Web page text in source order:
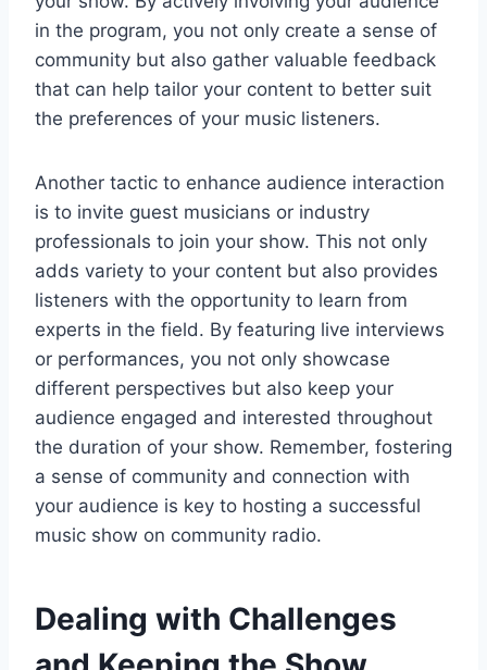
in the program, you not only create a sense of
community but also gather valuable feedback
that can help tailor your content to better suit
the preferences of your music listeners.
Another tactic to enhance audience interaction
is to invite guest musicians or industry
professionals to join your show. This not only
adds variety to your content but also provides
listeners with the opportunity to learn from
experts in the field. By featuring live interviews
or performances, you not only showcase
different perspectives but also keep your
audience engaged and interested throughout
the duration of your show. Remember, fostering
a sense of community and connection with
your audience is key to hosting a successful
music show on community radio.
Dealing with Challenges